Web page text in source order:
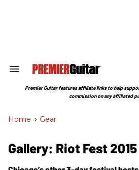
Search
Section
Premier Guitar features affiliate links to help
commission on any affiliated
Home > Gear
Gallery: Riot Fest 2015